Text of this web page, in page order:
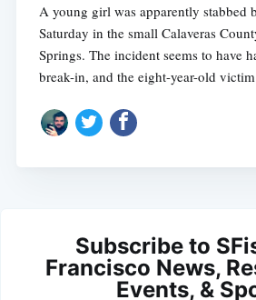
A young girl was apparently stabbed
Saturday in the small Calaveras
Springs. The incident seems to have
break-in, and the eight-year-old victim
Subscribe to
Francisco News,
Events, &